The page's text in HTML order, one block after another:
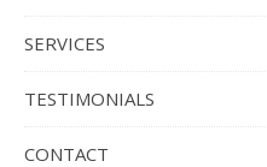
SERVICES
TESTIMONIALS
CONTACT